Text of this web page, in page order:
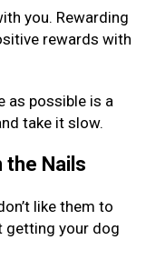
you. Rewarding
rewards with
as possible is a
take it slow.
the Nails
like them to
getting your dog